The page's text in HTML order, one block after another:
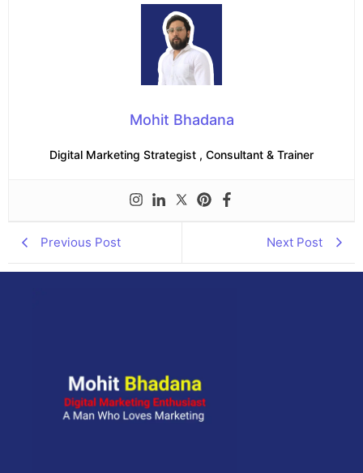
Mohit Bhadana
Digital Marketing Strategist , Consultant & Trainer
Previous Post Next Post